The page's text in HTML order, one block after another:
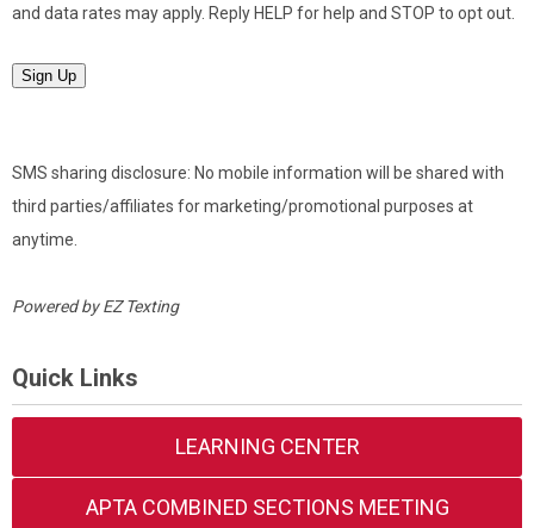
and data rates may apply. Reply HELP for help and STOP to opt out.
Sign Up
SMS sharing disclosure: No mobile information will be shared with
third parties/affiliates for marketing/promotional purposes at
anytime.
Powered byEZ Texting
Quick Links
LEARNING CENTER
APTA COMBINED SECTIONS MEETING